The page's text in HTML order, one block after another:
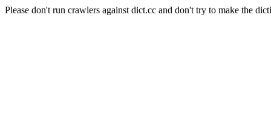
Please don't run crawlers against dict.cc and don't try to make the